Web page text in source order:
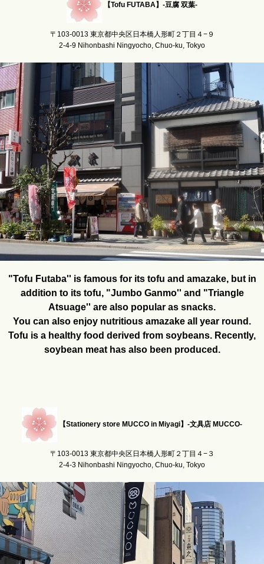
【Tofu FUTABA】-豆腐 双葉-
〒103-0013 東京都中央区日本橋人形町２丁目４−９
2-4-9 Nihonbashi Ningyocho, Chuo-ku, Tokyo
"Tofu Futaba'' is famous for its tofu and amazake, but in
addition to its tofu, "Jumbo Ganmo'' and "Triangle
Atsuage'' are also popular as snacks.
You can also enjoy nutritious amazake all year round.
Tofu is a healthy food derived from soybeans. Recently,
soybean meat has also been produced.
【Stationery store MUCCO in Miyagi】-文具店 MUCCO-
〒103-0013 東京都中央区日本橋人形町２丁目４−３
2-4-3 Nihonbashi Ningyocho, Chuo-ku, Tokyo